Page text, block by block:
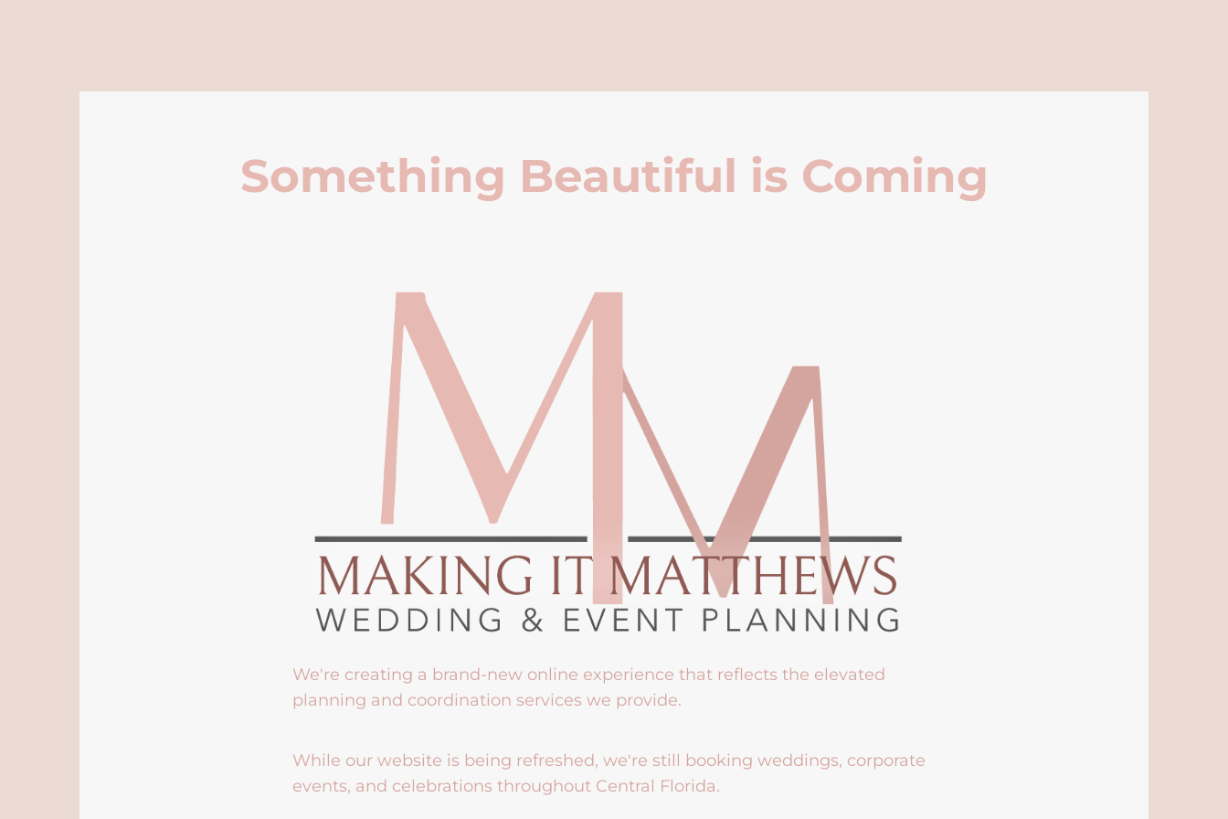
Something Beautiful is Coming
We're creating a brand-new online experience that reflects the elevated
planning and coordination services we provide.
While our website is being refreshed, we're still booking weddings, corporate
events, and celebrations throughout Central Florida.